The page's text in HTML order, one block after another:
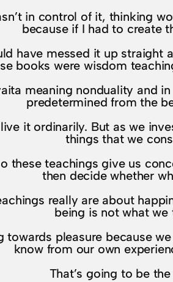
in control of it, thinking
because if I had to create
have messed it up straight
books were wisdom
meaning nonduality and
predetermined from the
it ordinarily. But as we
things that we
these teachings give us
then decide whether
really are about
being is not what
towards pleasure because
know from our own
That’s going to be